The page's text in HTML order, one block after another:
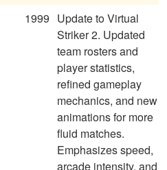
1999 Update to Virtual
Striker 2. Updated
team rosters and
player statistics,
refined gameplay
mechanics, and new
animations for more
fluid matches.
Emphasizes speed,
arcade intensity, and